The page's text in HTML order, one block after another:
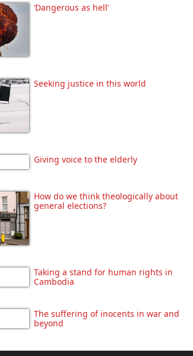
‘Dangerous as hell’
Seeking justice in this world
Giving voice to the elderly
How do we think theologically about
general elections?
Taking a stand for human rights in
Cambodia
The suffering of inocents in war and
beyond